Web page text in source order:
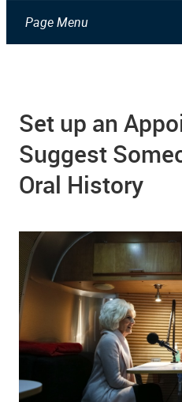
Page Menu
Set up an
Suggest
Oral History